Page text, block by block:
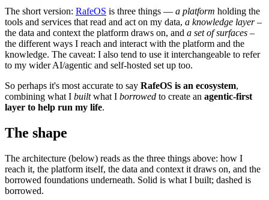
The short version: RafeOS is three things — a platform holding the
tools and services that read and act on my data, a knowledge layer–
the data and context the platform draws on, and a set of surfaces –
the different ways I reach and interact with the platform and the
knowledge. The caveat: I also tend to use it interchangeable to refer
to my wider AI/agentic and self-hosted set up too.
So perhaps it's most accurate to say RafeOS is an ecosystem,
combining what I builtwhat I borrowed to create an agentic-first
layer to help run my life.
The shape
The architecture (below) reads as the three things above: how I
reach it, the platform itself, the data and context it draws on, and the
borrowed foundations underneath. Solid is what I built; dashed is
borrowed.